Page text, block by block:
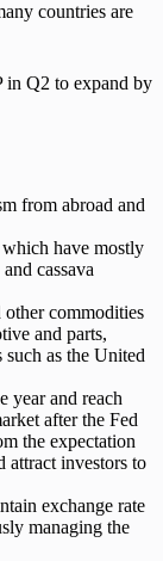
countries are
in Q2 to expand by
from abroad and
have mostly
cassava
commodities
and parts,
as the United
year and reach
after the Fed
the expectation
attract investors to
exchange rate
managing the